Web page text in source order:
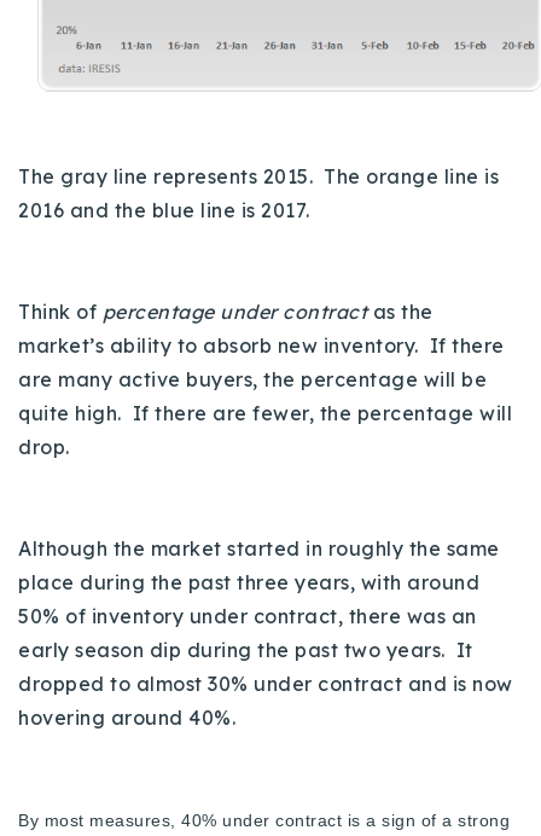
The gray line represents 2015. The orange line is
2016 and the blue line is 2017.
Think of percentage under contractas the
market’s ability to absorb new inventory. If there
are many active buyers, the percentage will be
quite high. If there are fewer, the percentage will
drop.
Although the market started in roughly the same
place during the past three years, with around
50% of inventory under contract, there was an
early season dip during the past two years. It
dropped to almost 30% under contract and is now
hovering around 40%.
By most measures, 40% under contract is a sign of a strong